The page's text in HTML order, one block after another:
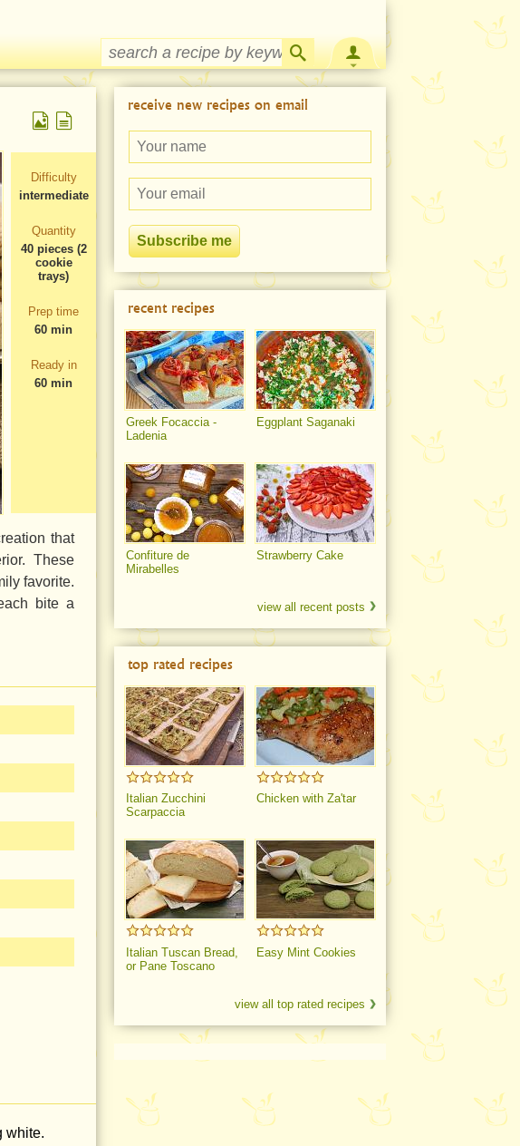
Difficulty
intermediate
Quantity
40 pieces (2
cookie
trays)
Prep time
60 min
Ready in
60 min
that
These
favorite.
bite a
white.
receive new recipes on email
recent recipes
Greek Focaccia -
Ladenia
Eggplant Saganaki
Confiture de
Mirabelles
Strawberry Cake
view all recent posts
top rated recipes
Italian Zucchini
Scarpaccia
Chicken with Za'tar
Italian Tuscan Bread,
or Pane Toscano
Easy Mint Cookies
view all top rated recipes